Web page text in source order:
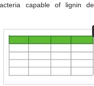
capable of lignin